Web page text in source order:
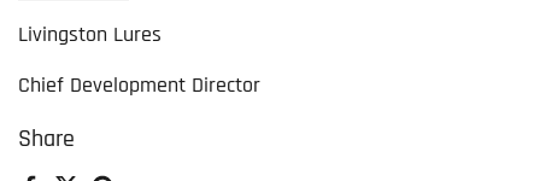
Share
Livingston Lures
Chief Development Director